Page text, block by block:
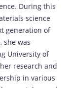
During this
science
generation of
she was
University of
research and
in various